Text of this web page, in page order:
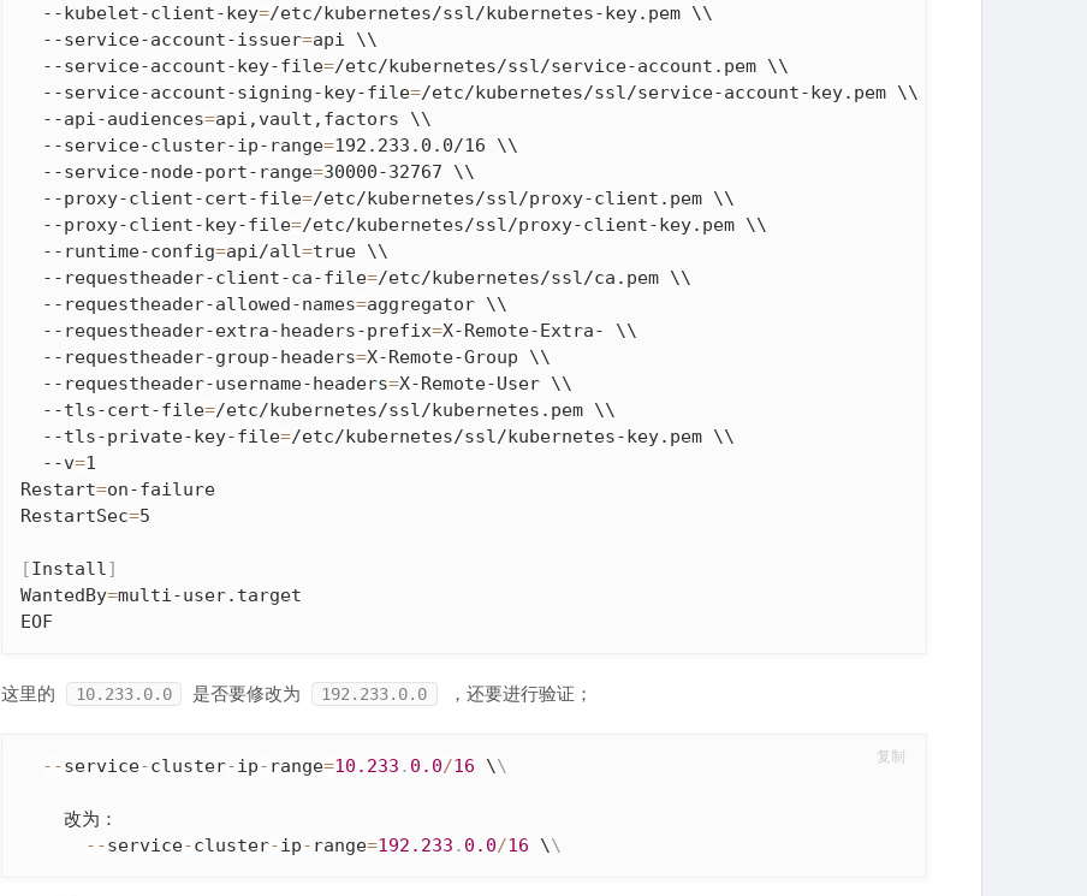
  --kubelet-client-key
=/etc/kubernetes/ssl/kubernetes-key.pem \\
  --service-account-issuer
=api \\
  --service-account-key-file
=/etc/kubernetes/ssl/service-account.pem \\
  --service-account-signing-key-file
=/etc/kubernetes/ssl/service-account-key.pem \\
  --api-audiences
=api,vault,factors \\
  --service-cluster-ip-range
=192.233.0.0/16 \\
  --service-node-port-range
=30000-32767 \\
  --proxy-client-cert-file
=/etc/kubernetes/ssl/proxy-client.pem \\
  --proxy-client-key-file
=/etc/kubernetes/ssl/proxy-client-key.pem \\
  --runtime-config
=api/all=true \\
  --requestheader-client-ca-file
=/etc/kubernetes/ssl/ca.pem \\
  --requestheader-allowed-names
=aggregator \\
  --requestheader-extra-headers-prefix
=X-Remote-Extra- \\
  --requestheader-group-headers
=X-Remote-Group \\
  --requestheader-username-headers
=X-Remote-User \\
  --tls-cert-file
=/etc/kubernetes/ssl/kubernetes.pem \\
  --tls-private-key-file
=/etc/kubernetes/ssl/kubernetes-key.pem \\
  --v
=1
Restart=on-failure
RestartSec=5
[Install]
WantedBy=multi-user.target
EOF
这里的 10.233.0.0 是否要修改为 192.233.0.0 ，还要进行验证；
--service-cluster-ip- range=10.233 . 0.0/16 \\
    改为：
--service-cluster-ip- range=192.233 . 0.0/16 \\
复制